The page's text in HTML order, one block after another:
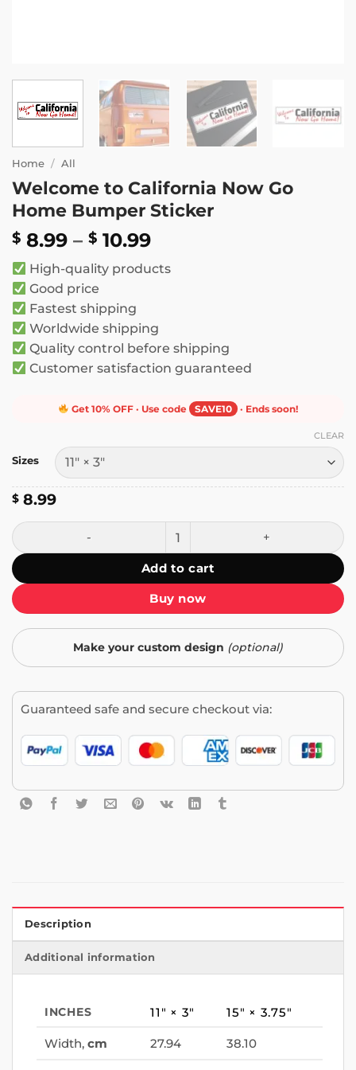
Home / All
Welcome to California Now Go
Home Bumper Sticker
$ 8.99 – $ 10.99Price
$ 8.99
High-quality products
Good price
Fastest shipping
Worldwide shipping
Quality control before shipping
Customer satisfaction guaranteed
Get 10% OFF · Use code SAVE10 · Ends soon!
Sizes
CLEAR
$ 8.99
Welcome to California Now Go Home Bumper Sticker
Add to cart
Buy now
Make your custom design (optional)
Guaranteed safe and secure checkout via:
Description
Additional information
INCHES 11″ × 3″ 15″ × 3.75″
Width, cm 27.94 38.10